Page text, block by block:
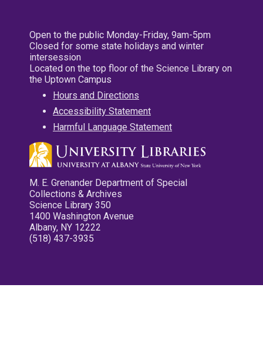
Open to the public Monday-Friday, 9am-5pm
Closed for some state holidays and winter
intersession
Located on the top floor of the Science Library on
the Uptown Campus
Hours and Directions
Accessibility Statement
Harmful Language Statement
M. E. Grenander Department of Special
Collections & Archives
Science Library 350
1400 Washington Avenue
Albany, NY 12222
(518) 437-3935